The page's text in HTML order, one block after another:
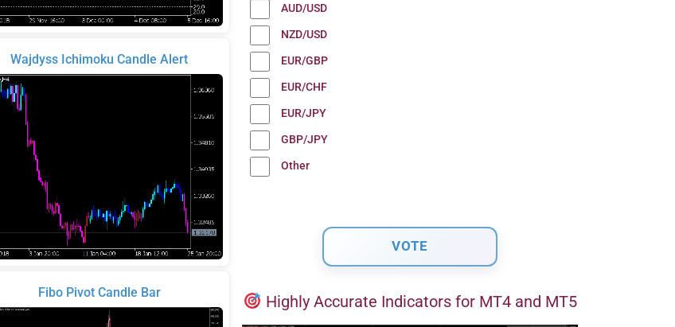
Wajdyss Ichimoku Candle Alert
Fibo Pivot Candle Bar
AUD/USD
NZD/USD
EUR/GBP
EUR/CHF
EUR/JPY
GBP/JPY
Other
Highly Accurate Indicators for MT4 and MT5